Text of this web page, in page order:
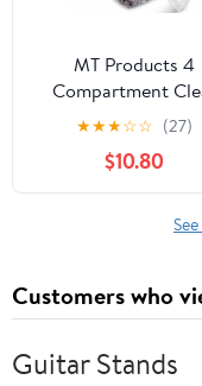
MT Products 4
Compartment
Plastic Bento Boxes
x 6" Meal Prep
Containers - Pack of
★★★☆☆ (27)
$10.80
Customers who
Guitar Stands